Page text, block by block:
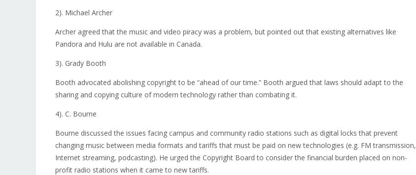
2). Michael Archer
Archer agreed that the music and video piracy was a problem, but pointed out that existing alternatives like
Pandora and Hulu are not available in Canada.
3). Grady Booth
Booth advocated abolishing copyright to be “ahead of our time.” Booth argued that laws should adapt to the
sharing and copying culture of modern technology rather than combating it.
4). C. Bourne
Bourne discussed the issues facing campus and community radio stations such as digital locks that prevent
changing music between media formats and tariffs that must be paid on new technologies (e.g. FM transmission,
Internet streaming, podcasting). He urged the Copyright Board to consider the financial burden placed on non-
profit radio stations when it came to new tariffs.